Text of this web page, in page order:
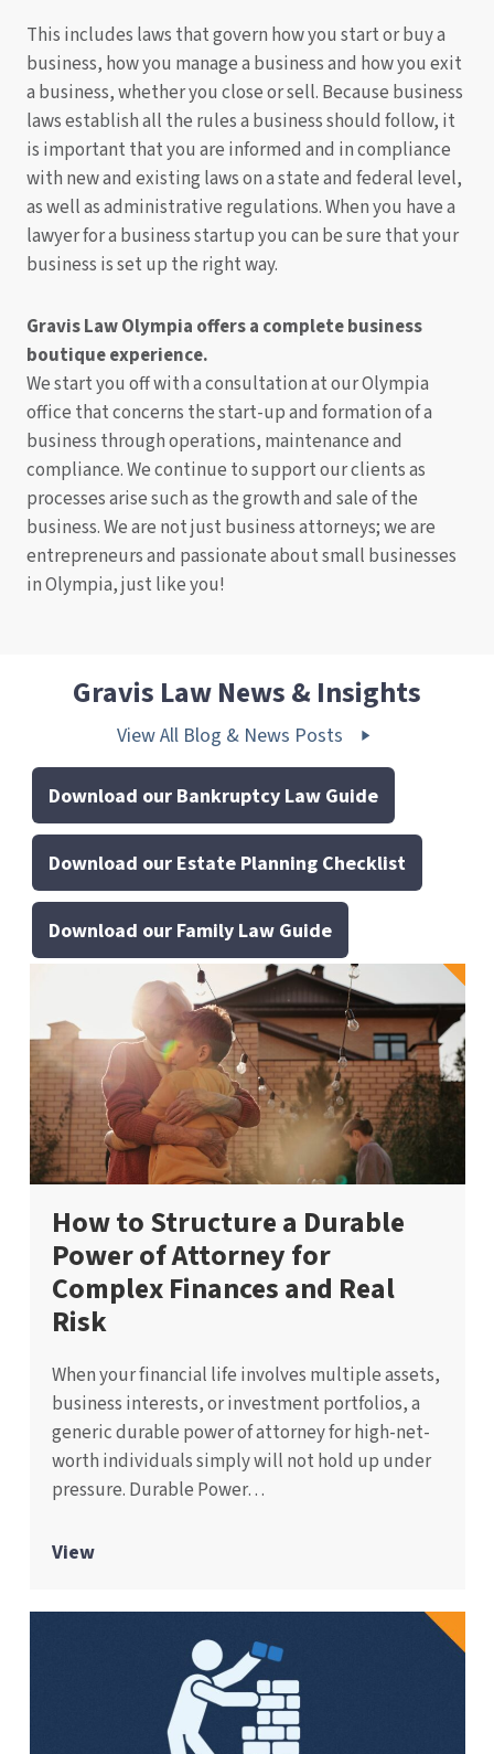
This includes laws that govern how you start or buy a
business, how you manage a business and how you exit
a business, whether you close or sell. Because business
laws establish all the rules a business should follow, it
is important that you are informed and in compliance
with new and existing laws on a state and federal level,
as well as administrative regulations. When you have a
lawyer for a business startup you can be sure that your
business is set up the right way.
Gravis Law Olympia offers a complete business
boutique experience.
We start you off with a consultation at our Olympia
office that concerns the start-up and formation of a
business through operations, maintenance and
compliance. We continue to support our clients as
processes arise such as the growth and sale of the
business. We are not just business attorneys; we are
entrepreneurs and passionate about small businesses
in Olympia, just like you!
Gravis Law News & Insights
View All Blog & News Posts
Download our Bankruptcy Law Guide
Download our Estate Planning Checklist
Download our Family Law Guide
How to Structure a Durable
Power of Attorney for
Complex Finances and Real
Risk
When your financial life involves multiple assets,
business interests, or investment portfolios, a
generic durable power of attorney for high-net-
worth individuals simply will not hold up under
pressure. Durable Power…
View